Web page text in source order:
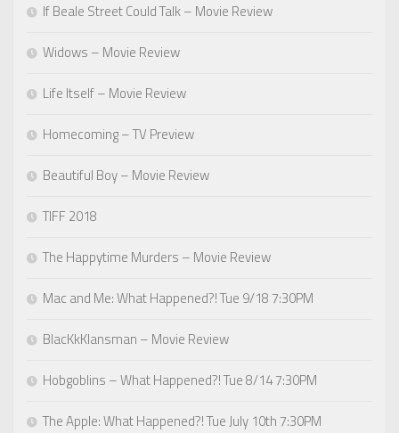
If Beale Street Could Talk – Movie Review
Widows – Movie Review
Life Itself – Movie Review
Homecoming – TV Preview
Beautiful Boy – Movie Review
TIFF 2018
The Happytime Murders – Movie Review
Mac and Me: What Happened?! Tue 9/18 7:30PM
BlacKkKlansman – Movie Review
Hobgoblins – What Happened?! Tue 8/14 7:30PM
The Apple: What Happened?! Tue July 10th 7:30PM